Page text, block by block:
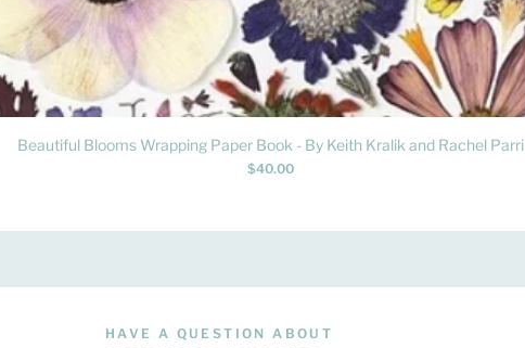
Quick View
Beautiful Blooms Wrapping Paper Book - By Keith Kralik and Rachel Parri
Price
$40.00
HAVE A QUESTION ABOUT